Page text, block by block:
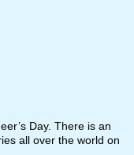
Day. There is an
all over the world on